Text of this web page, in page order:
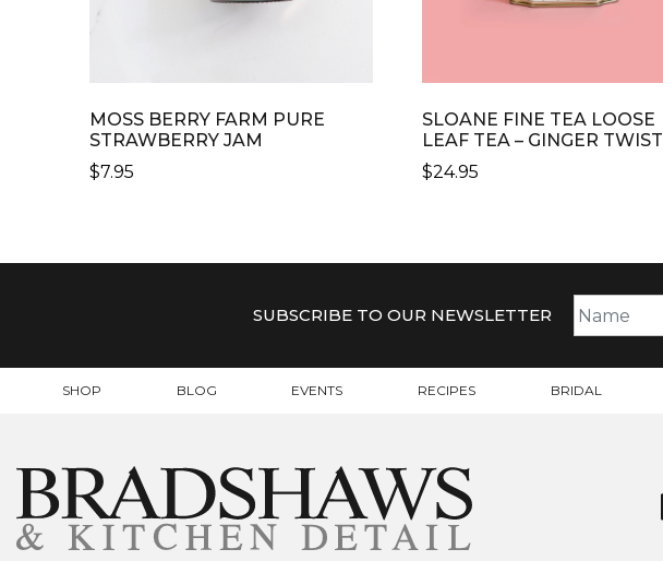
MOSS BERRY FARM PURE
STRAWBERRY JAM
$7.95
SLOANE FINE TEA LOOSE
LEAF TEA – GINGER TWIST
$24.95
SUBSCRIBE TO OUR NEWSLETTER
SHOP BLOG EVENTS RECIPES BRIDAL